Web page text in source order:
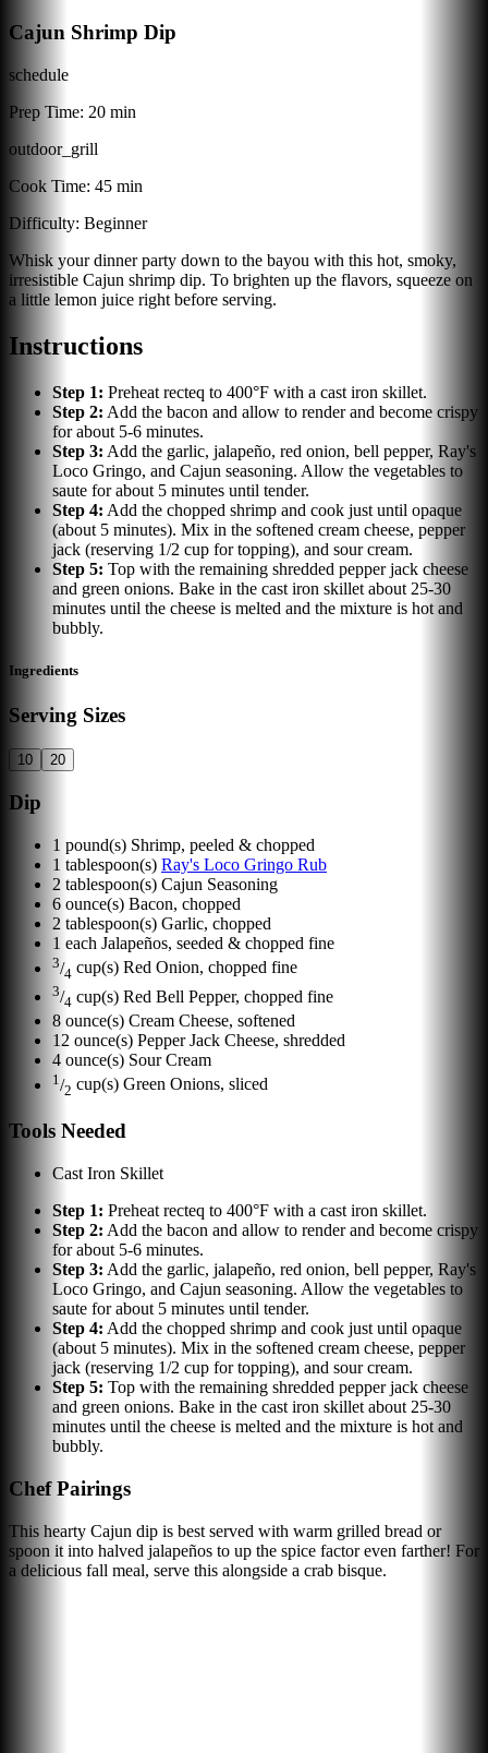
Cajun Shrimp Dip
schedule
Prep Time: 20 min
outdoor_grill
Cook Time: 45 min
Difficulty: Beginner
Whisk your dinner party down to the bayou with this hot, smoky,
irresistible Cajun shrimp dip. To brighten up the flavors, squeeze on
a little lemon juice right before serving.
Instructions
Step 1: Preheat recteq to 400°F with a cast iron skillet.
Step 2: Add the bacon and allow to render and become crispy
for about 5-6 minutes.
Step 3: Add the garlic, jalapeño, red onion, bell pepper, Ray's
Loco Gringo, and Cajun seasoning. Allow the vegetables to
saute for about 5 minutes until tender.
Step 4: Add the chopped shrimp and cook just until opaque
(about 5 minutes). Mix in the softened cream cheese, pepper
jack (reserving 1/2 cup for topping), and sour cream.
Step 5: Top with the remaining shredded pepper jack cheese
and green onions. Bake in the cast iron skillet about 25-30
minutes until the cheese is melted and the mixture is hot and
bubbly.
Ingredients
Serving Sizes
10 20
Dip
1 pound(s) Shrimp, peeled & chopped
1 tablespoon(s) Ray's Loco Gringo Rub
2 tablespoon(s) Cajun Seasoning
6 ounce(s) Bacon, chopped
2 tablespoon(s) Garlic, chopped
1 each Jalapeños, seeded & chopped fine
3/4 cup(s) Red Onion, chopped fine
3/4 cup(s) Red Bell Pepper, chopped fine
8 ounce(s) Cream Cheese, softened
12 ounce(s) Pepper Jack Cheese, shredded
4 ounce(s) Sour Cream
1 /2 cup(s) Green Onions, sliced
Tools Needed
Cast Iron Skillet
Step 1: Preheat recteq to 400°F with a cast iron skillet.
Step 2: Add the bacon and allow to render and become crispy
for about 5-6 minutes.
Step 3: Add the garlic, jalapeño, red onion, bell pepper, Ray's
Loco Gringo, and Cajun seasoning. Allow the vegetables to
saute for about 5 minutes until tender.
Step 4: Add the chopped shrimp and cook just until opaque
(about 5 minutes). Mix in the softened cream cheese, pepper
jack (reserving 1/2 cup for topping), and sour cream.
Step 5: Top with the remaining shredded pepper jack cheese
and green onions. Bake in the cast iron skillet about 25-30
minutes until the cheese is melted and the mixture is hot and
bubbly.
Chef Pairings
This hearty Cajun dip is best served with warm grilled bread or
spoon it into halved jalapeños to up the spice factor even farther! For
a delicious fall meal, serve this alongside a crab bisque.